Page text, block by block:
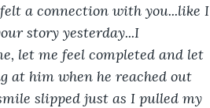
a connection with you...like I
story yesterday...I
let me feel completed and let
at him when he reached out
slipped just as I pulled my